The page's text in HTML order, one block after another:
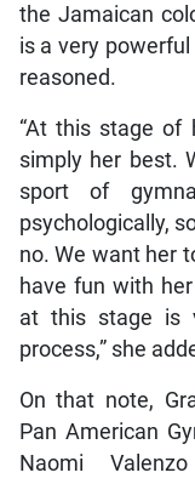
the Jamaican
is a very powerful
reasoned.
“At this stage of
simply her best.
sport of
psychologically,
no. We want her
have fun with
at this stage is
process,” she
On that note,
Pan American
Naomi